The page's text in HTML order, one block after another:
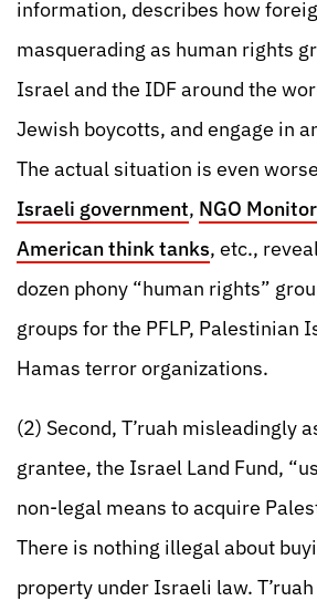
information, describes how
masquerading as human rights
Israel and the IDF around the
Jewish boycotts, and engage in
The actual situation is even
Israeli government, NGO Monitor
American think tanks, etc.,
dozen phony “human rights”
groups for the PFLP, Palestinian
Hamas terror organizations.
(2) Second, T’ruah misleadingly
grantee, the Israel Land Fund,
non-legal means to acquire
There is nothing illegal about
property under Israeli law.